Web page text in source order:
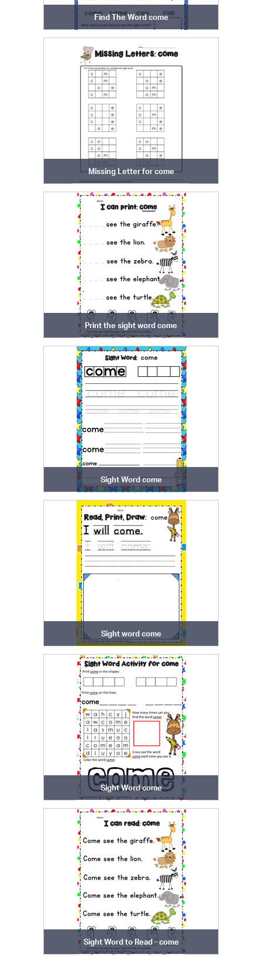
Find The Word come
Missing Letter for come
Print the sight word come
Sight Word come
Sight word come
Sight Word come
Sight Word to Read - come